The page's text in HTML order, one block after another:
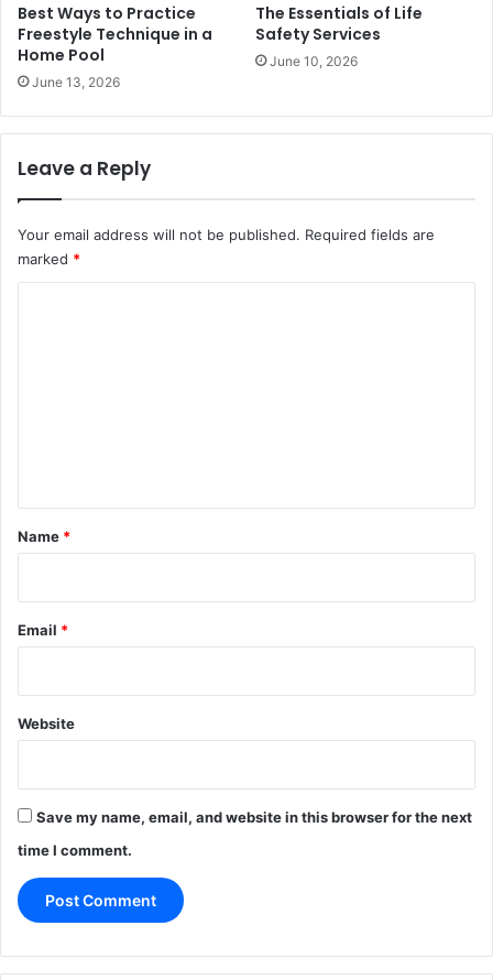
Best Ways to Practice
Freestyle Technique in a
Home Pool
June 13, 2026
The Essentials of Life
Safety Services
June 10, 2026
Leave a Reply
Your email address will not be published. Required fields are
marked *
*
Name *
Email *
Website
Save my name, email, and website in this browser for the next
time I comment.